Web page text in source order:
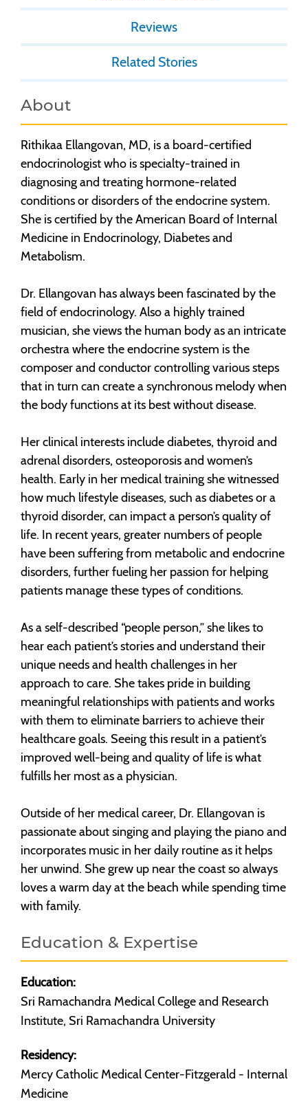
Reviews
Related Stories
About
Rithikaa Ellangovan, MD, is a board-certified
endocrinologist who is specialty-trained in
diagnosing and treating hormone-related
conditions or disorders of the endocrine system.
She is certified by the American Board of Internal
Medicine in Endocrinology, Diabetes and
Metabolism.
Dr. Ellangovan has always been fascinated by the
field of endocrinology. Also a highly trained
musician, she views the human body as an intricate
orchestra where the endocrine system is the
composer and conductor controlling various steps
that in turn can create a synchronous melody when
the body functions at its best without disease.
Her clinical interests include diabetes, thyroid and
adrenal disorders, osteoporosis and women’s
health. Early in her medical training she witnessed
how much lifestyle diseases, such as diabetes or a
thyroid disorder, can impact a person’s quality of
life. In recent years, greater numbers of people
have been suffering from metabolic and endocrine
disorders, further fueling her passion for helping
patients manage these types of conditions.
As a self-described “people person,” she likes to
hear each patient’s stories and understand their
unique needs and health challenges in her
approach to care. She takes pride in building
meaningful relationships with patients and works
with them to eliminate barriers to achieve their
healthcare goals. Seeing this result in a patient’s
improved well-being and quality of life is what
fulfills her most as a physician.
Outside of her medical career, Dr. Ellangovan is
passionate about singing and playing the piano and
incorporates music in her daily routine as it helps
her unwind. She grew up near the coast so always
loves a warm day at the beach while spending time
with family.
Education & Expertise
Education:
Sri Ramachandra Medical College and Research
Institute, Sri Ramachandra University
Residency:
Mercy Catholic Medical Center-Fitzgerald - Internal
Medicine